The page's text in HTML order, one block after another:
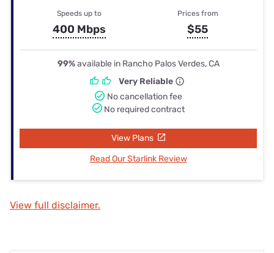
Speeds up to
400 Mbps
Prices from
$55
99%available in Rancho Palos Verdes, CA
Very Reliable
No cancellation fee
No required contract
View Plans
Read Our Starlink Review
View full disclaimer.